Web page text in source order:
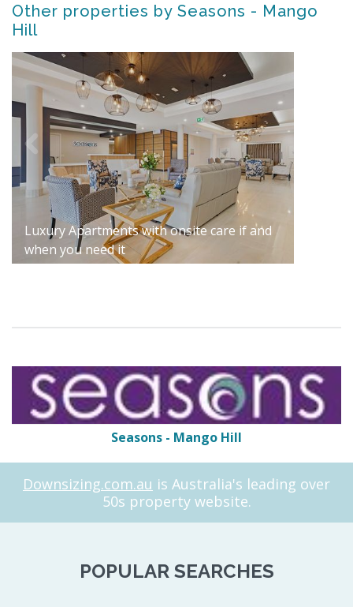
Other properties by Seasons - Mango
Hill
Luxury Apartments with onsite care if and
when you need it
Seasons - Mango Hill
Downsizing.com.au is Australia's leading over
50s property website.
POPULAR SEARCHES